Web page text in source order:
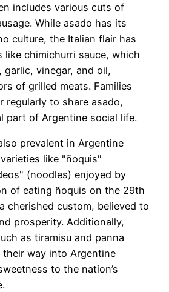
includes various cuts of
While asado has its
culture, the Italian flair has
like chimichurri sauce, which
garlic, vinegar, and oil,
of grilled meats. Families
regularly to share asado,
part of Argentine social life.
prevalent in Argentine
like "ñoquis"
(noodles) enjoyed by
of eating ñoquis on the 29th
cherished custom, believed to
prosperity. Additionally,
as tiramisu and panna
way into Argentine
to the nation’s